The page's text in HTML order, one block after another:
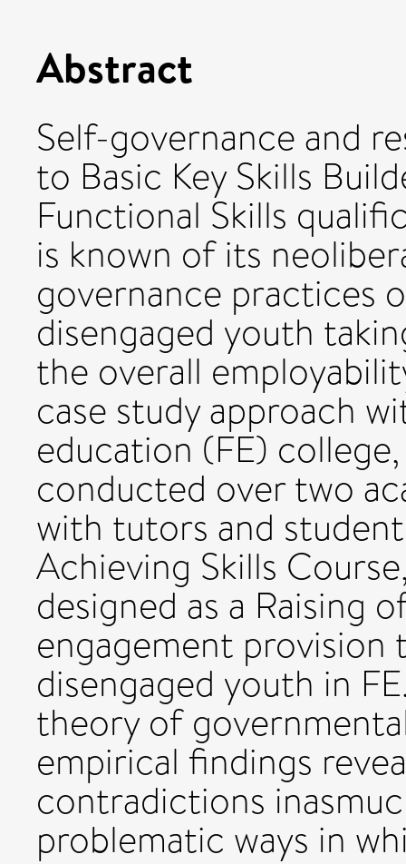
Abstract
Self-governance and
to Basic Key Skills
Functional Skills
is known of its
governance practices
disengaged youth
the overall
case study approach
education (FE)
conducted over two
with tutors and
Achieving Skills
designed as a Raising
engagement provision
disengaged youth in
theory of
empirical findings
contradictions
problematic ways in